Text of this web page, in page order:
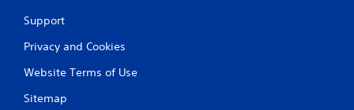
Support
Privacy and Cookies
Website Terms of Use
Sitemap